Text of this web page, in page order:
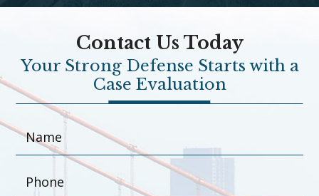
Contact Us Today
Your Strong Defense Starts with a
Case Evaluation